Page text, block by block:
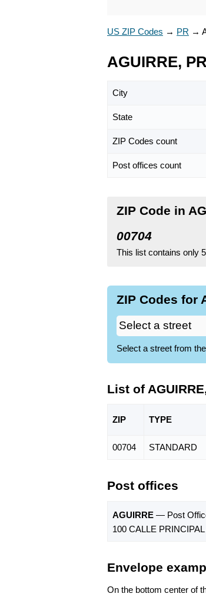
US ZIP Codes → PR →
AGUIRRE,
City
State
ZIP Codes count
Post offices count
ZIP Code in
00704
This list contains only
ZIP Codes for
Select a street from
List of
ZIP TYPE
00704 STANDARD
Post offices
AGUIRRE — Post
100 CALLE
Envelope
On the bottom center of